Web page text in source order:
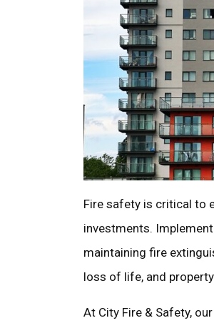
Fire safety is critical to
investments.
maintaining fire
loss of life, and
At City Fire & Safety,